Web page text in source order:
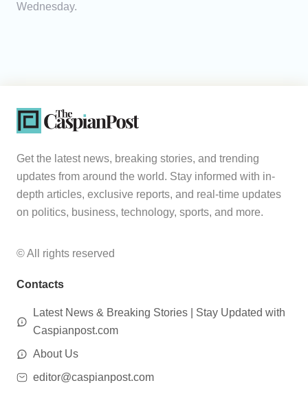
Wednesday.
Get the latest news, breaking stories, and trending
updates from around the world. Stay informed with in-
depth articles, exclusive reports, and real-time updates
on politics, business, technology, sports, and more.
© All rights reserved
Contacts
Latest News & Breaking Stories | Stay Updated with
Caspianpost.com
About Us
editor@caspianpost.com